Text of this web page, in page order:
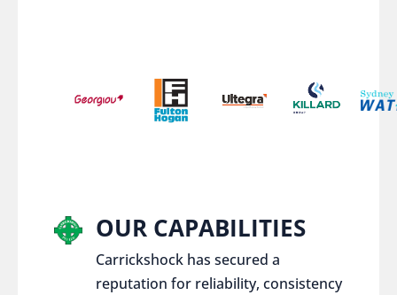
OUR CAPABILITIES
Carrickshock has secured a
reputation for reliability, consistency